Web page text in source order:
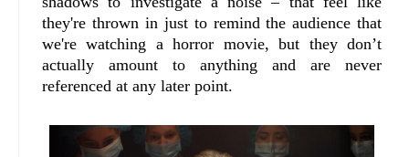
they're thrown in just to remind the audience that
we're watching a horror movie, but they don’t
actually amount to anything and are never
referenced at any later point.